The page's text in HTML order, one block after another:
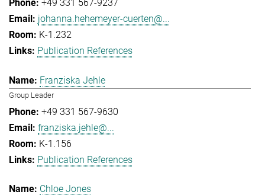
+49 331 567-9237
johanna.hehemeyer-cuerten@...
K-1.232
Publication References
Franziska Jehle
Group Leader
+49 331 567-9630
franziska.jehle@...
K-1.156
Publication References
Chloe Jones